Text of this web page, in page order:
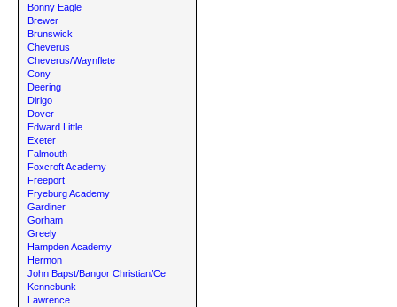
Bonny Eagle
Brewer
Brunswick
Cheverus
Cheverus/Waynflete
Cony
Deering
Dirigo
Dover
Edward Little
Exeter
Falmouth
Foxcroft Academy
Freeport
Fryeburg Academy
Gardiner
Gorham
Greely
Hampden Academy
Hermon
John Bapst/Bangor Christian/Ce
Kennebunk
Lawrence